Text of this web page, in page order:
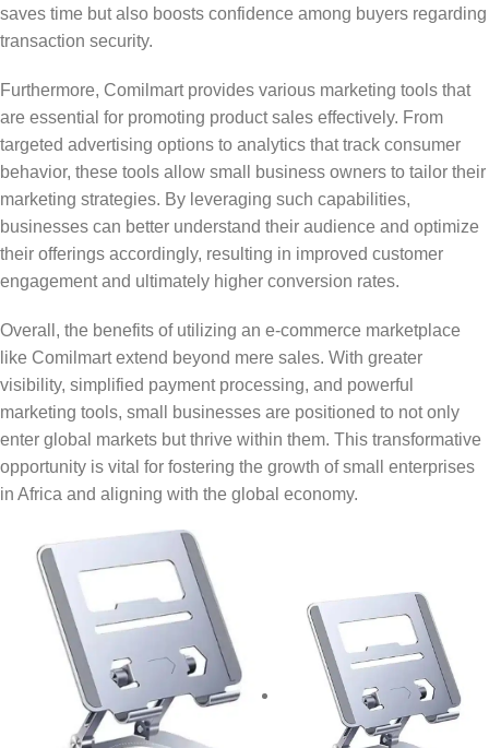
saves time but also boosts confidence among buyers regarding
transaction security.
Furthermore, Comilmart provides various marketing tools that
are essential for promoting product sales effectively. From
targeted advertising options to analytics that track consumer
behavior, these tools allow small business owners to tailor their
marketing strategies. By leveraging such capabilities,
businesses can better understand their audience and optimize
their offerings accordingly, resulting in improved customer
engagement and ultimately higher conversion rates.
Overall, the benefits of utilizing an e-commerce marketplace
like Comilmart extend beyond mere sales. With greater
visibility, simplified payment processing, and powerful
marketing tools, small businesses are positioned to not only
enter global markets but thrive within them. This transformative
opportunity is vital for fostering the growth of small enterprises
in Africa and aligning with the global economy.